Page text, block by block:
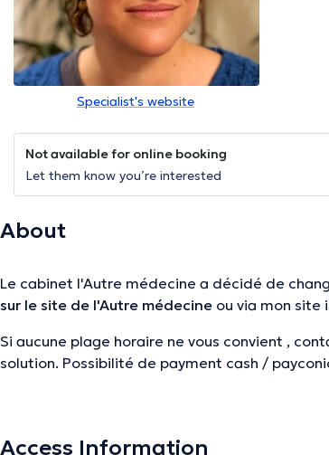
Specialist's website
Not available for online booking
Let them know you’re interested
About
Le cabinet l'Autre médecine a décidé de
sur le site de l'Autre médecine ou via mon site
Si aucune plage horaire ne vous convient ,
solution. Possibilité de payment cash /
Access Information